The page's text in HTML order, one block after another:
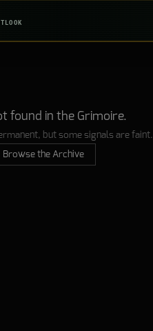
found in the Grimoire.
but some signals are faint.
Browse the Archive